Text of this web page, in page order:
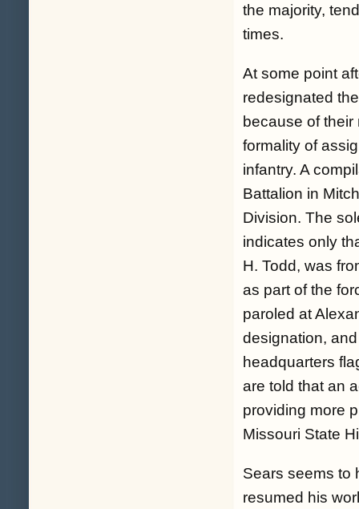
the majority,
times.
At some point
redesignated
because of
formality of
infantry. A
Battalion in
Division. The
indicates only
H. Todd, was
as part of the
paroled at
designation,
headquarters
are told that an
providing more
Missouri State
Sears seems to
resumed his